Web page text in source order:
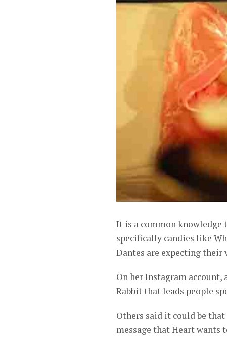
It is a common knowledge
specifically candies like
Dantes are expecting their
On her Instagram account,
Rabbit that leads people
Others said it could be
message that Heart wants